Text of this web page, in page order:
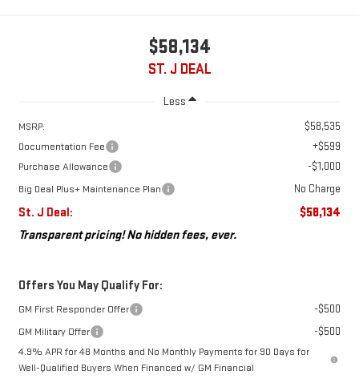
$58,134
ST. J DEAL
Less
MSRP: $58,535
Documentation Fee +$599
Purchase Allowance -$1,000
Big Deal Plus+ Maintenance Plan No Charge
St. J Deal:
$58,134
Transparent pricing! No hidden fees, ever.
Offers You May Qualify For:
GM First Responder Offer -$500
GM Military Offer -$500
4.9% APR for 48 Months and No Monthly Payments for 90 Days for
Well-Qualified Buyers When Financed w/ GM Financial